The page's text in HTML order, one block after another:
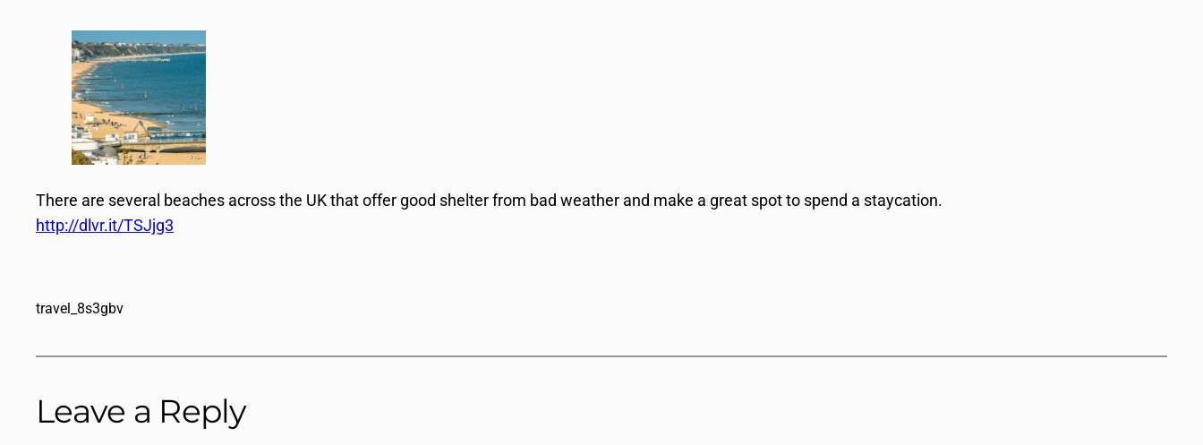
There are several beaches across the UK that offer good shelter from bad weather and make a great spot to spend a staycation.
http://dlvr.it/TSJjg3
travel_8s3gbv
Leave a Reply